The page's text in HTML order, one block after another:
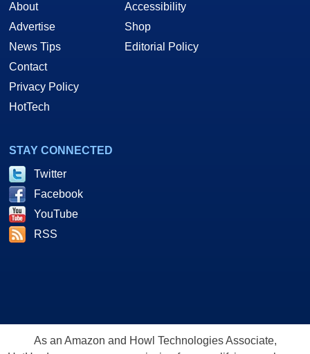
About
Advertise
News Tips
Contact
Privacy Policy
HotTech
Accessibility
Shop
Editorial Policy
STAY CONNECTED
Twitter
Facebook
YouTube
RSS
As an Amazon and Howl Technologies Associate,